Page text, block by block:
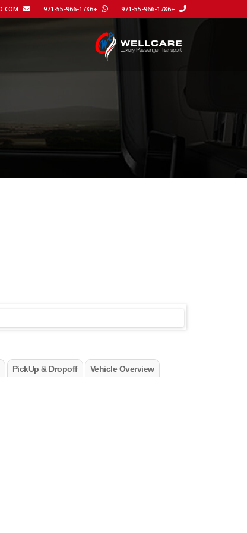
+971-55-966-1786
+971-55-966-1786
Vehicle Overview
PickUp & Dropoff